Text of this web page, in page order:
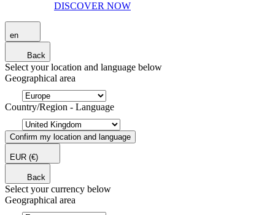
DISCOVER NOW
en
Back
Select your location and language below
Geographical area
Country/Region - Language
Confirm my location and language
EUR (€)
Back
Select your currency below
Geographical area